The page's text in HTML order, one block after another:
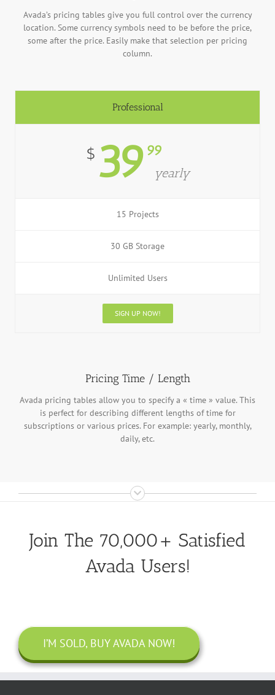
Avada’s pricing tables give you full control over the currency
location. Some currency symbols need to be before the price,
some after the price. Easily make that selection per pricing
column.
Professional
$ 39 99
yearly
15 Projects
30 GB Storage
Unlimited Users
SIGN UP NOW!
Pricing Time / Length
Avada pricing tables allow you to specify a « time » value. This
is perfect for describing different lengths of time for
subscriptions or various prices. For example: yearly, monthly,
daily, etc.
Join The 70,000+ Satisfied
Avada Users!
I’M SOLD, BUY AVADA NOW!